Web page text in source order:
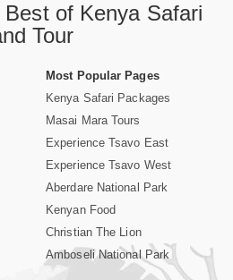
of Kenya Safari
Tour
Most Popular Pages
Kenya Safari Packages
Masai Mara Tours
Experience Tsavo East
Experience Tsavo West
Aberdare National Park
Kenyan Food
Christian The Lion
Amboseli National Park